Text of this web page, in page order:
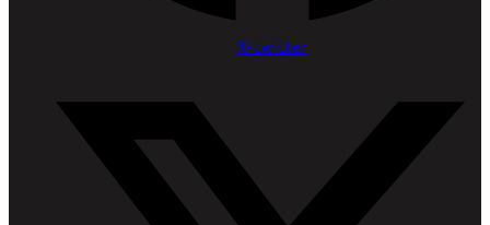
X-twitter